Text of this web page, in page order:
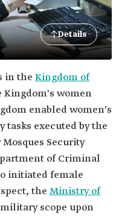
Details
in the Kingdom of
women
enabled women's
executed by the
Security
of Criminal
initiated female
the Ministry of
scope upon